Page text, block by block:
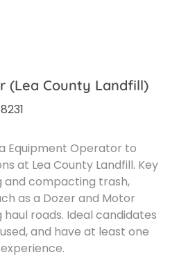
Technician
(Lea County Landfill)
Equipment Operator to
at Lea County Landfill. Key
and compacting trash,
as a Dozer and Motor
roads. Ideal candidates
and have at least one